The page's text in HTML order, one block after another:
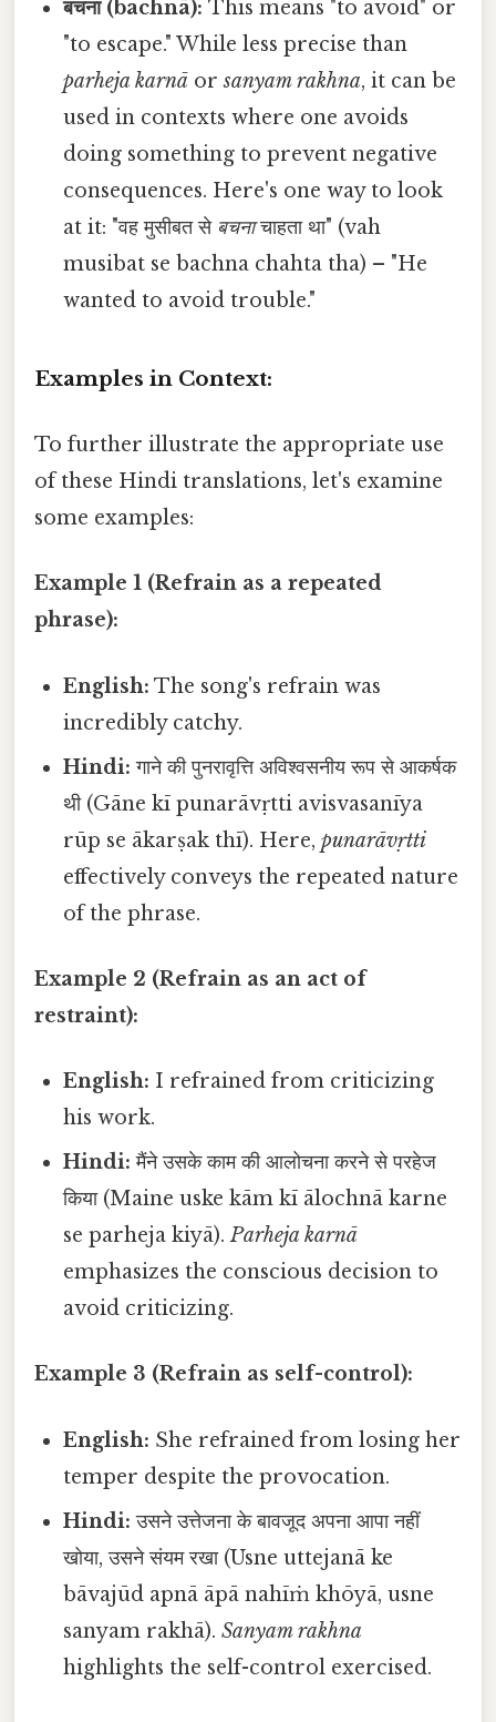
बचना (bachnā): This means "to avoid" or
"to escape." While less precise than
parheja karnā orsanyam rakhna, it can be
used in contexts where one avoids
doing something to prevent negative
consequences. Here's one way to look
at it: "वह मुसीबत से बचनाचाहता था" (vah
musibat se bachna chahta tha) – "He
wanted to avoid trouble."
Examples in Context:
To further illustrate the appropriate use
of these Hindi translations, let's examine
some examples:
Example 1 (Refrain as a repeated
phrase):
English: The song's refrain was
incredibly catchy.
Hindi: गाने की पुनरावृत्ति अविश्वसनीय रूप से आकर्षक
थी (Gāne kī punarāvṛtti avisvasanīya
rūp se ākarṣak thī). Here,punarāvṛtti
effectively conveys the repeated nature
of the phrase.
Example 2 (Refrain as an act of
restraint):
English: I refrained from criticizing
his work.
Hindi: मैंने उसके काम की आलोचना करने से परहेज
किया (Maine uske kām kī ālochnā karne
se parheja kiyā).Parheja karnā
emphasizes the conscious decision to
avoid criticizing.
Example 3 (Refrain as self-control):
English: She refrained from losing her
temper despite the provocation.
Hindi: उसने उत्तेजना के बावजूद अपना आपा नहीं
खोया, उसने संयम रखा (Usne uttejanā ke
bāvajūd apnā āpā nahīṁ khōyā, usne
sanyam rakhā).Sanyam rakhna
highlights the self-control exercised.